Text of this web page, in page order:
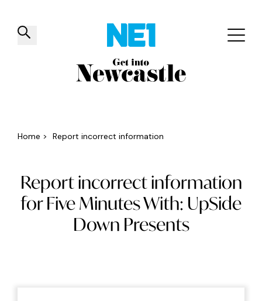
✕
Things to do Venues Offers
Home > Report incorrect information
Report incorrect information
for Five Minutes With: UpSide
Down Presents